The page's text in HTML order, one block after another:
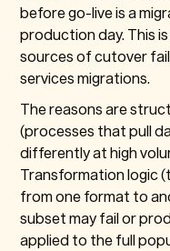
before go-live is a
production day. This
sources of cutover
services migrations.
The reasons are
(processes that pull
differently at high
Transformation logic
from one format to
subset may fail or
applied to the full